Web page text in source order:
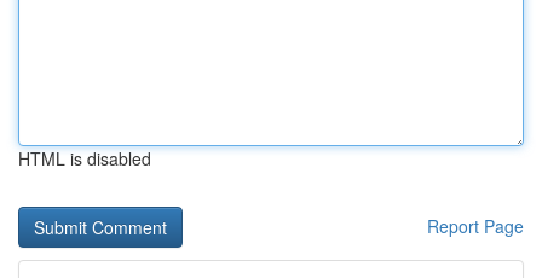
HTML is disabled
Report Page